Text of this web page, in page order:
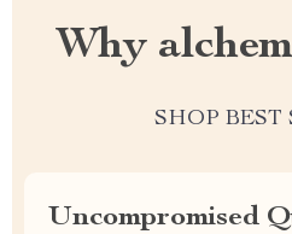
Why
SHOP BEST
Uncompromised